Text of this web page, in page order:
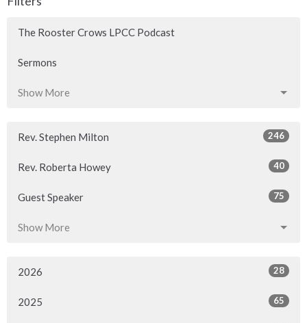
The Rooster Crows LPCC Podcast
Sermons
Show More
Rev. Stephen Milton 246
Rev. Roberta Howey 40
Guest Speaker 75
Show More
2026 28
2025 65